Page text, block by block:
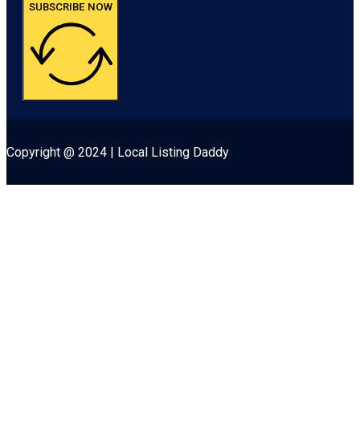
SUBSCRIBE NOW
Copyright @ 2024 | Local Listing Daddy